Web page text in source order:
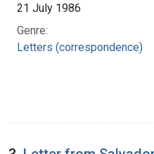
21 July 1986
Genre:
Letters (correspondence)